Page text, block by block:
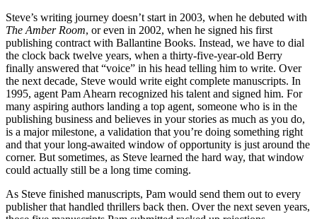
Steve’s writing journey doesn’t start in 2003, when he debuted with
The Amber Room, or even in 2002, when he signed his first
publishing contract with Ballantine Books. Instead, we have to dial
the clock back twelve years, when a thirty-five-year-old Berry
finally answered that “voice” in his head telling him to write. Over
the next decade, Steve would write eight complete manuscripts. In
1995, agent Pam Ahearn recognized his talent and signed him. For
many aspiring authors landing a top agent, someone who is in the
publishing business and believes in your stories as much as you do,
is a major milestone, a validation that you’re doing something right
and that your long-awaited window of opportunity is just around the
corner. But sometimes, as Steve learned the hard way, that window
could actually still be a long time coming.
As Steve finished manuscripts, Pam would send them out to every
publisher that handled thrillers back then. Over the next seven years,